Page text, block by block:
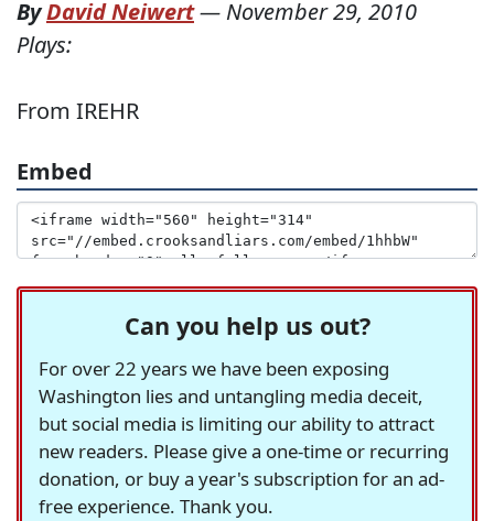
ByDavid Neiwert— November 29, 2010
Plays:
From IREHR
Embed
Can you help us out?
For over 22 years we have been exposing
Washington lies and untangling media deceit,
but social media is limiting our ability to attract
new readers. Please give a one-time or recurring
donation, or buy a year's subscription for an ad-
free experience. Thank you.